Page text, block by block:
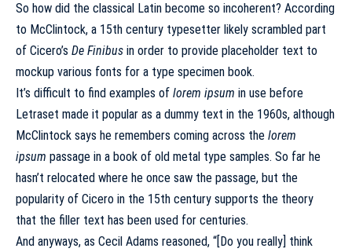
So how did the classical Latin become so incoherent? According
to McClintock, a 15th century typesetter likely scrambled part
of Cicero’s De Finibus in order to provide placeholder text to
mockup various fonts for a type specimen book.
It’s difficult to find examples of lorem ipsum in use before
Letraset made it popular as a dummy text in the 1960s, although
McClintock says he remembers coming across the lorem
ipsum passage in a book of old metal type samples. So far he
hasn’t relocated where he once saw the passage, but the
popularity of Cicero in the 15th century supports the theory
that the filler text has been used for centuries.
And anyways, as Cecil Adams reasoned, “[Do you really] think